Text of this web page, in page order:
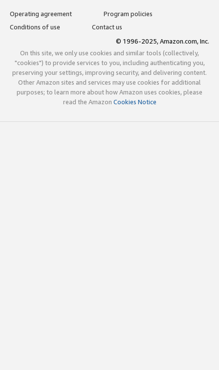
Operating agreement
Program policies
Conditions of use
Contact us
© 1996-2025, Amazon.com, Inc.
On this site, we only use cookies and similar tools (collectively,
"cookies") to provide services to you, including authenticating you,
preserving your settings, improving security, and delivering content.
Other Amazon sites and services may use cookies for additional
purposes; to learn more about how Amazon uses cookies, please
read the Amazon Cookies Notice